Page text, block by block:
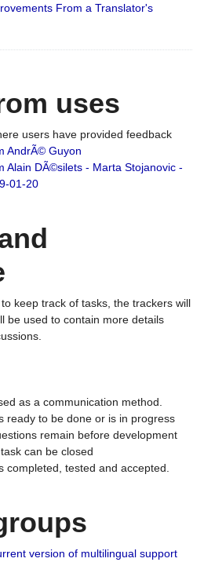
From a Translator's
uses
users have provided feedback
AndrÃ© Guyon
Alain DÃ©silets - Marta Stojanovic -
01-20
keep track of tasks, the trackers will
be used to contain more details
as a communication method.
ready to be done or is in progress
remain before development
can be closed
completed, tested and accepted.
version of multilingual support